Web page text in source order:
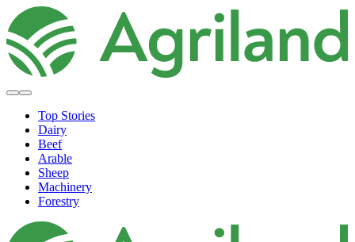
Top Stories
Dairy
Beef
Arable
Sheep
Machinery
Forestry